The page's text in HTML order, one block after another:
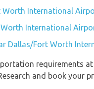
Worth International
International
Dallas/Fort Worth
requirements
and book your